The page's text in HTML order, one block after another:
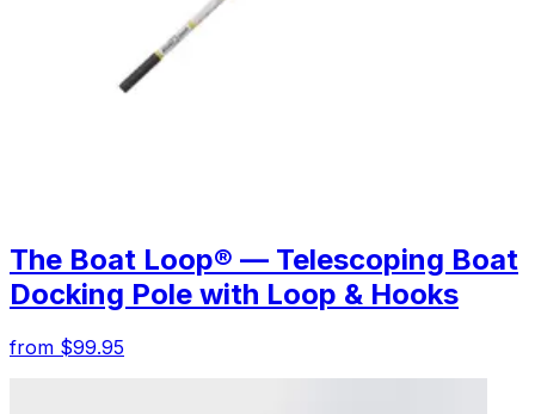
The Boat Loop® — Telescoping Boat
Docking Pole with Loop & Hooks
from $99.95